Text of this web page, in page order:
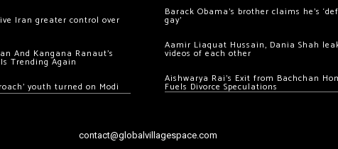
Iran greater control over
And Kangana Ranaut’s
Trending Again
youth turned on Modi
Barack Obama’s brother claims he’s
gay’
Aamir Liaquat Hussain, Dania Shah
videos of each other
Aishwarya Rai’s Exit from Bachchan
Fuels Divorce Speculations
contact@globalvillagespace.com